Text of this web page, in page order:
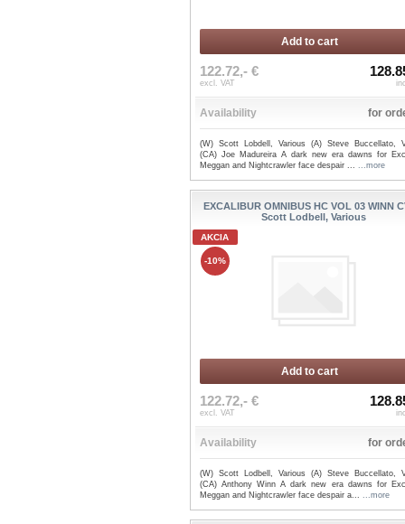
Add to cart
122.72,- €
excl. VAT
Availability for
(W) Scott Lobdell, Various (A) Steve Buccellato,
(CA) Joe Madureira A dark new era dawns for
Meggan and Nightcrawler face despair ... ...more
EXCALIBUR OMNIBUS HC VOL 03 WINN
Scott Lodbell, Various
AKCIA
-10%
Add to cart
122.72,- €
excl. VAT
Availability for
(W) Scott Lodbell, Various (A) Steve Buccellato,
(CA) Anthony Winn A dark new era dawns for
Meggan and Nightcrawler face despair a... ...more